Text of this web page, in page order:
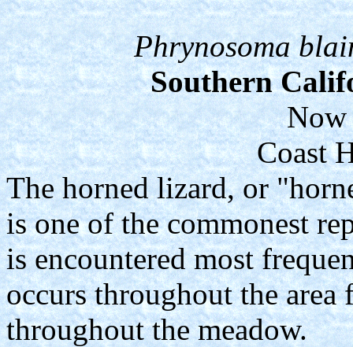
Phrynosoma
Southern
Now
Coast
The horned lizard, or
is one of the commonest
is encountered most
occurs throughout the
throughout the meadow.